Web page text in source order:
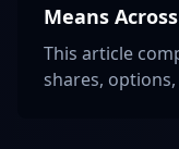
Means
This article
shares, options,